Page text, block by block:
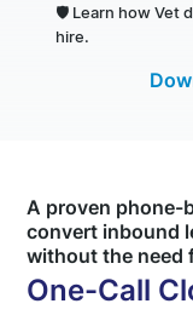
A proven phone-
convert inbound
without the need
One-Call
🛡️ Learn how Vet
hire.